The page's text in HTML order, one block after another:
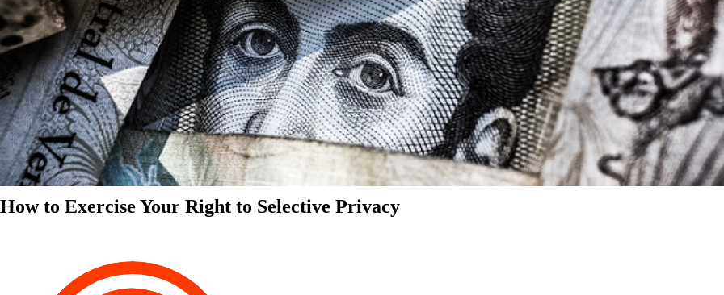
How to Exercise Your Right to Selective Privacy